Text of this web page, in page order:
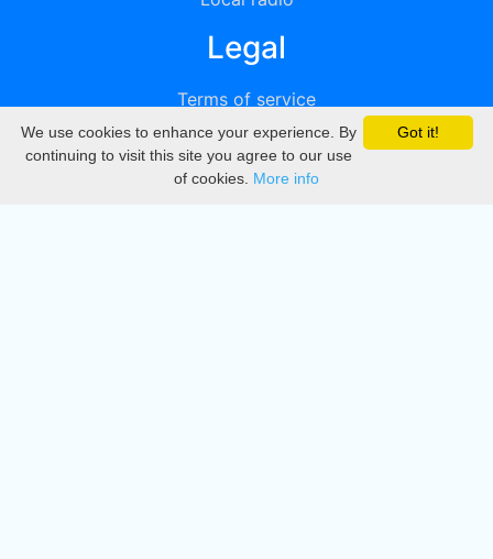
Legal
Terms of service
Privacy
DMCA
Got it!
We use cookies to enhance your experience. By
continuing to visit this site you agree to our use
of cookies. More info